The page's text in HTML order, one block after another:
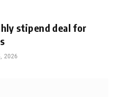
stipend deal for
2026